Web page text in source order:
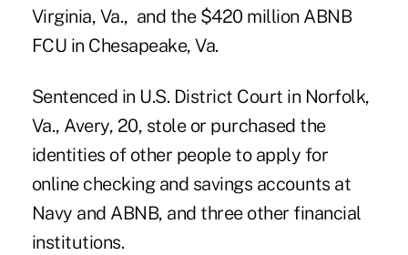
Virginia, Va., and the $420 million ABNB
FCU in Chesapeake, Va.
Sentenced in U.S. District Court in Norfolk,
Va., Avery, 20, stole or purchased the
identities of other people to apply for
online checking and savings accounts at
Navy and ABNB, and three other financial
institutions.